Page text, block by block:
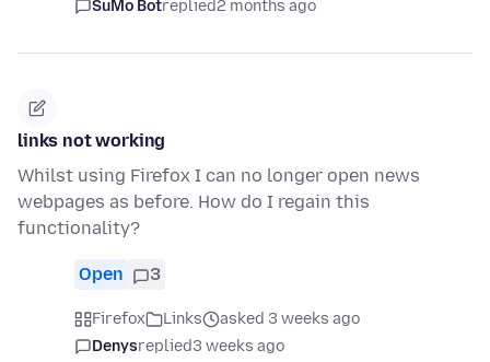
SuMo Botreplied2 months ago
links not working
Whilst using Firefox I can no longer open news
webpages as before. How do I regain this
functionality?
Open 3
Firefox Links
asked 3 weeks ago
Denysreplied3 weeks ago